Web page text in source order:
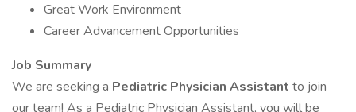
Great Work Environment
Career Advancement Opportunities
Job Summary
We are seeking a Pediatric Physician Assistant to join
our team! As a Pediatric Physician Assistant, you will be